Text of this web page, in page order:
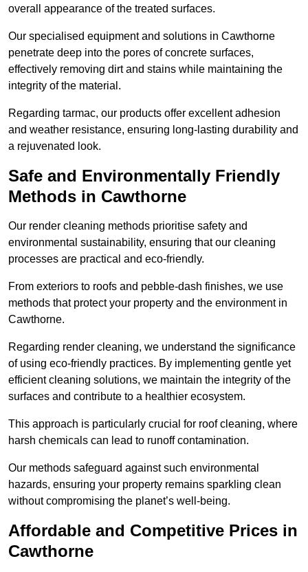
overall appearance of the treated surfaces.
Our specialised equipment and solutions in Cawthorne
penetrate deep into the pores of concrete surfaces,
effectively removing dirt and stains while maintaining the
integrity of the material.
Regarding tarmac, our products offer excellent adhesion
and weather resistance, ensuring long-lasting durability and
a rejuvenated look.
Safe and Environmentally Friendly
Methods in Cawthorne
Our render cleaning methods prioritise safety and
environmental sustainability, ensuring that our cleaning
processes are practical and eco-friendly.
From exteriors to roofs and pebble-dash finishes, we use
methods that protect your property and the environment in
Cawthorne.
Regarding render cleaning, we understand the significance
of using eco-friendly practices. By implementing gentle yet
efficient cleaning solutions, we maintain the integrity of the
surfaces and contribute to a healthier ecosystem.
This approach is particularly crucial for roof cleaning, where
harsh chemicals can lead to runoff contamination.
Our methods safeguard against such environmental
hazards, ensuring your property remains sparkling clean
without compromising the planet’s well-being.
Affordable and Competitive Prices in
Cawthorne